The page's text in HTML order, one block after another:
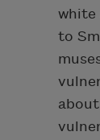
white
to